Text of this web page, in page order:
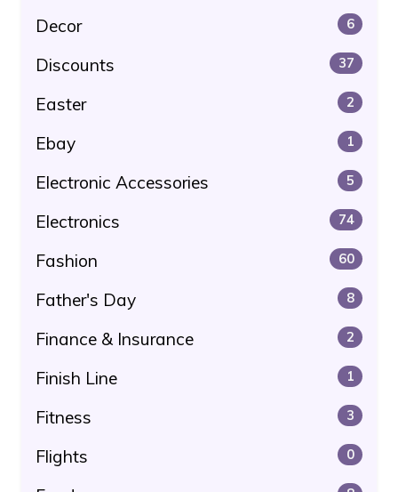
Decor 6
Discounts 37
Easter 2
Ebay 1
Electronic Accessories 5
Electronics 74
Fashion 60
Father's Day 8
Finance & Insurance 2
Finish Line 1
Fitness 3
Flights 0